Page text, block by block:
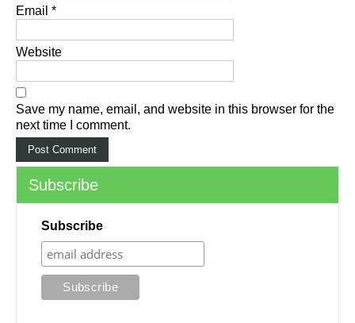
Email *
Website
Save my name, email, and website in this browser for the
next time I comment.
Subscribe
Subscribe